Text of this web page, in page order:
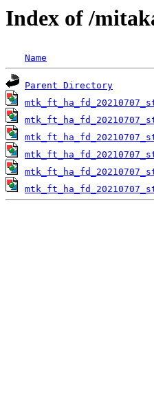
Index of /
Name
Parent Directory